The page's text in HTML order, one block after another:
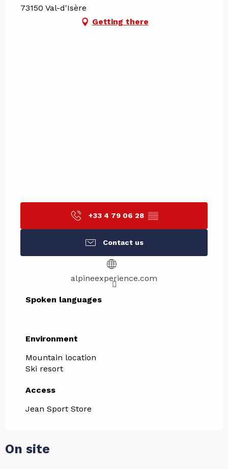
73150 Val-d'Isère
Getting there
+33 4 79 06 28 ▒▒
Contact us
alpineexperience.com
Spoken languages
Spoken languages
Environment
Environment
Mountain location
Ski resort
Access
Access
Jean Sport Store
On site